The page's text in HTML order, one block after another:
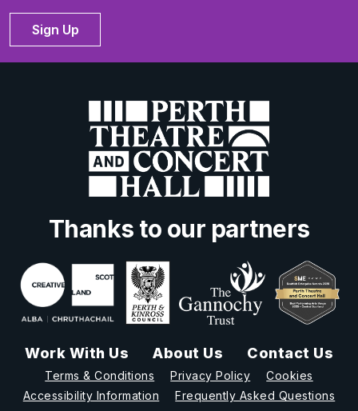
Sign Up
Thanks to our partners
Work With Us About Us Contact Us
Terms & Conditions Privacy Policy
Cookies
Accessibility Information
Frequently Asked Questions